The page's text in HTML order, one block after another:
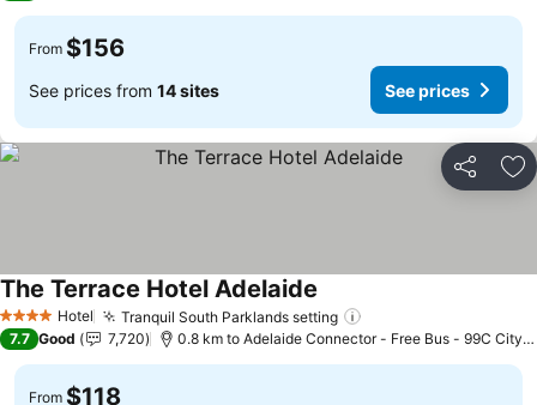
From $156
See prices from 14 sites See prices
Share
4 Stars Hotel Tranquil South Parklands setting
The Terrace Hotel Adelaide See prices
7.7 Good 7,720 0.8 km to Adelaide Connector - Free Bus - 99C City
From $118